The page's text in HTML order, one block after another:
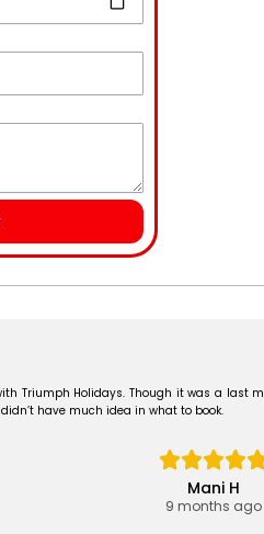
Triumph Holidays. Though it was a
have much idea in what to book.
Mani H
9 months ago